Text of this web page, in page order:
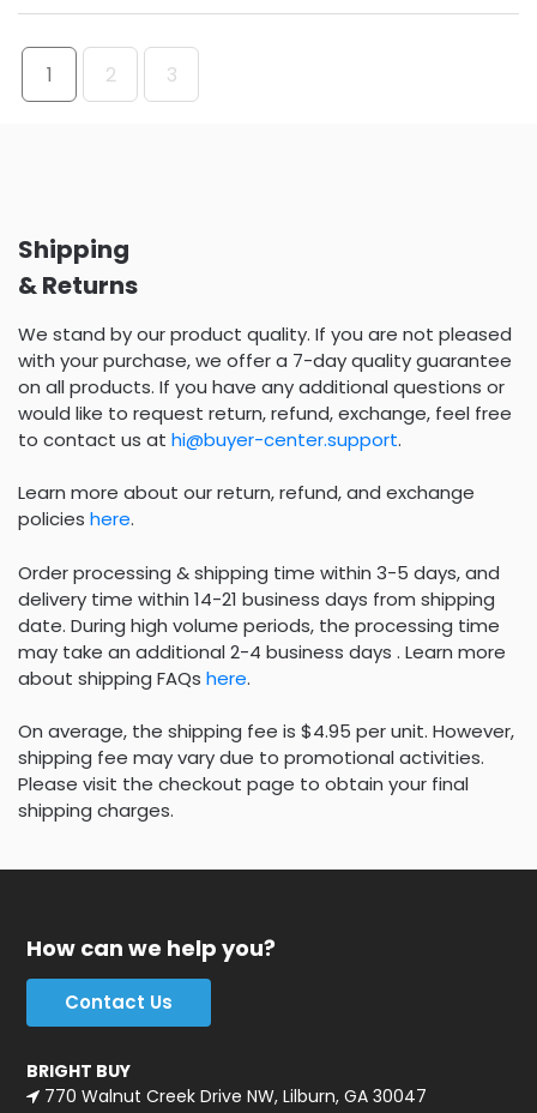
1 2 3
Shipping
& Returns
We stand by our product quality. If you are not pleased
with your purchase, we offer a 7-day quality guarantee
on all products. If you have any additional questions or
would like to request return, refund, exchange, feel free
to contact us at hi@buyer-center.support.
Learn more about our return, refund, and exchange
policies here.
Order processing & shipping time within 3-5 days, and
delivery time within 14-21 business days from shipping
date. During high volume periods, the processing time
may take an additional 2-4 business days . Learn more
about shipping FAQs here.
On average, the shipping fee is $4.95 per unit. However,
shipping fee may vary due to promotional activities.
Please visit the checkout page to obtain your final
shipping charges.
How can we help you?
Contact Us
BRIGHT BUY
770 Walnut Creek Drive NW, Lilburn, GA 30047